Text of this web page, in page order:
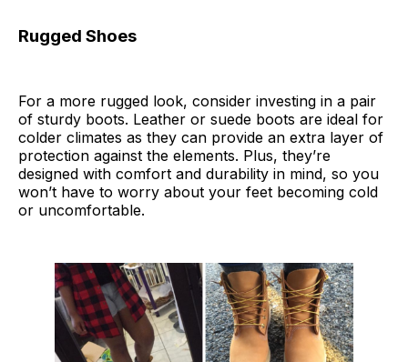
Rugged Shoes
For a more rugged look, consider investing in a pair
of sturdy boots. Leather or suede boots are ideal for
colder climates as they can provide an extra layer of
protection against the elements. Plus, they’re
designed with comfort and durability in mind, so you
won’t have to worry about your feet becoming cold
or uncomfortable.